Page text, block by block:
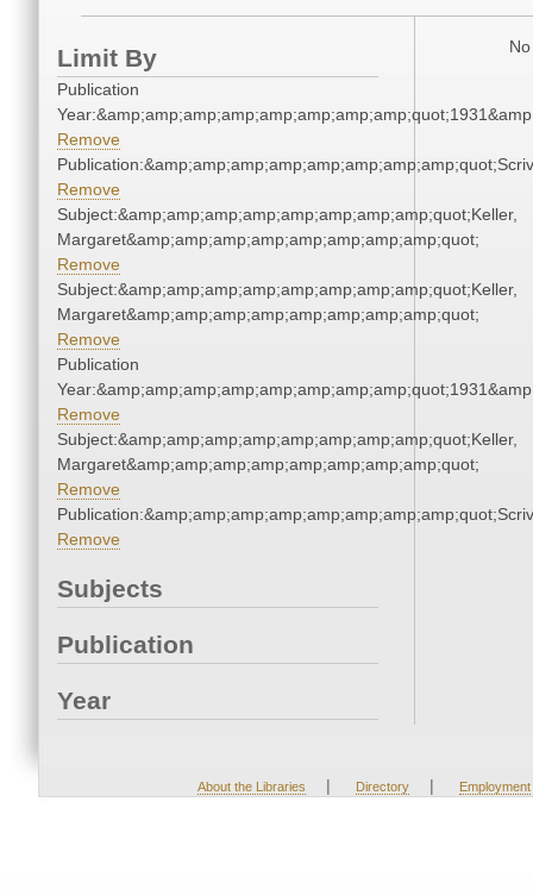
Limit By
Publication
Remove
Remove
Subject:&amp;amp;amp;amp;amp;amp;amp;amp;quot;Keller,
Margaret&amp;amp;amp;amp;amp;amp;amp;amp;quot;
Remove
Subject:&amp;amp;amp;amp;amp;amp;amp;amp;quot;Keller,
Margaret&amp;amp;amp;amp;amp;amp;amp;amp;quot;
Remove
Publication
Remove
Subject:&amp;amp;amp;amp;amp;amp;amp;amp;quot;Keller,
Margaret&amp;amp;amp;amp;amp;amp;amp;amp;quot;
Remove
Remove
Subjects
Publication
Year
About the Libraries | Directory | Employment